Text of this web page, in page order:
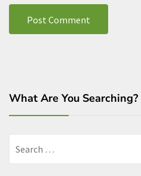
What Are You Searching?
for: